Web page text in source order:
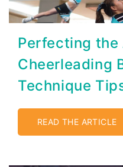
Perfecting the
Cheerleading
Technique
READ THE ARTICLE